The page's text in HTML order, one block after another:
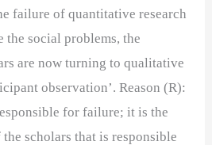
failure of quantitative research
the social problems, the
are now turning to qualitative
observation’. Reason (R):
for failure; it is the
scholars that is responsible